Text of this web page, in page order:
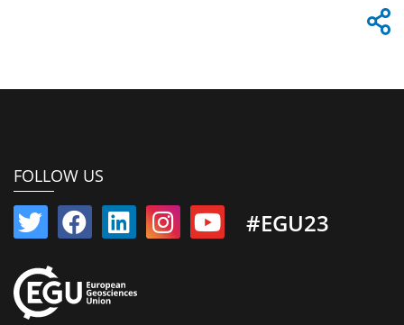
FOLLOW US
#EGU23